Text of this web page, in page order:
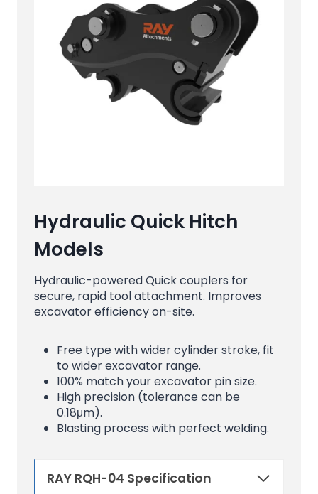
Hydraulic Quick Hitch
Models
Hydraulic-powered Quick couplers for
secure, rapid tool attachment. Improves
excavator efficiency on-site.
Free type with wider cylinder stroke, fit
to wider excavator range.
100% match your excavator pin size.
High precision (tolerance can be
0.18μm).
Blasting process with perfect welding.
RAY RQH-04 Specification